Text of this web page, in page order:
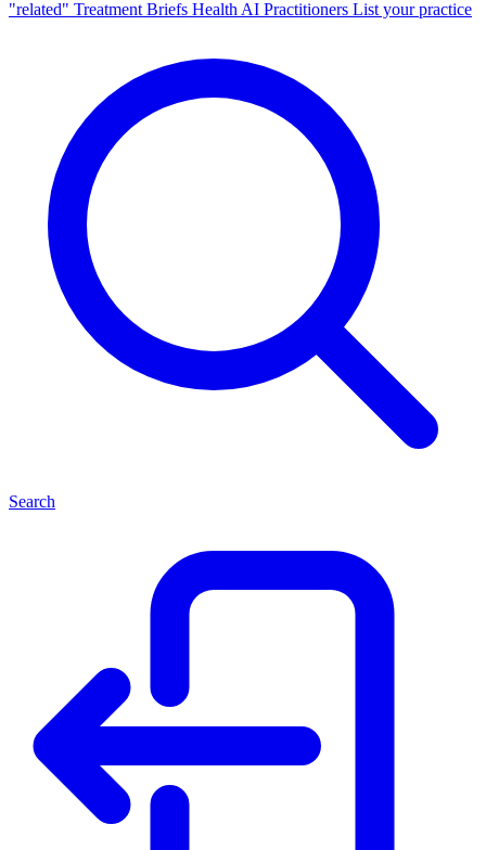
"related" Treatment Briefs Health AI Practitioners List your practice
Search